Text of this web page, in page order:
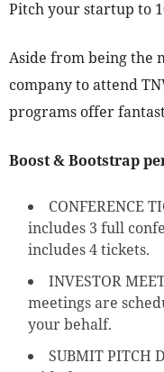
Pitch your startup to
Aside from being the
company to attend
programs offer
Boost & Bootstrap
CONFERENCE
includes 3 full
includes 4 tickets.
INVESTOR
meetings are
your behalf.
SUBMIT PITCH